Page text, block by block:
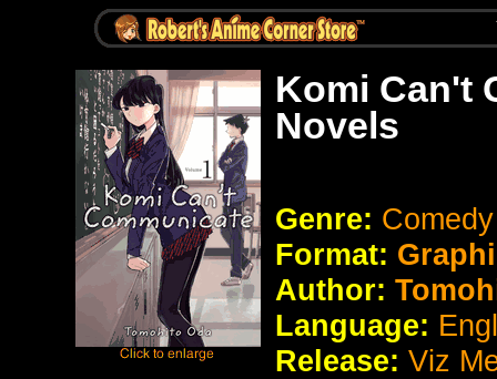
Komi Can't
Novels
Genre:
Format:
Author:
Language:
Release: Viz